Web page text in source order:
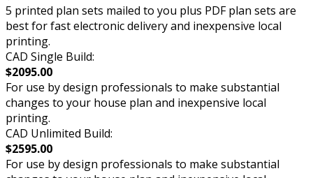
5 printed plan sets mailed to you plus PDF plan sets are
best for fast electronic delivery and inexpensive local
printing.
CAD Single Build:
$2095.00
For use by design professionals to make substantial
changes to your house plan and inexpensive local
printing.
CAD Unlimited Build:
$2595.00
For use by design professionals to make substantial